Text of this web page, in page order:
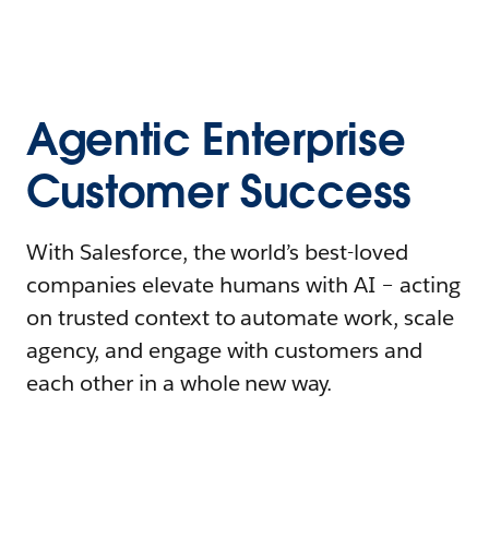
Agentic Enterprise
Customer Success
With Salesforce, the world’s best-loved
companies elevate humans with AI – acting
on trusted context to automate work, scale
agency, and engage with customers and
each other in a whole new way.